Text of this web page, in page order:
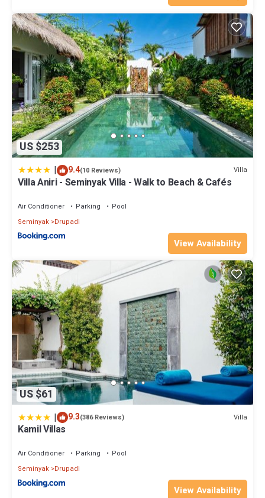
US $253
| 9.4(10 Reviews) Villa
Villa Aniri - Seminyak Villa - Walk to Beach & Cafés
Air Conditioner Parking
Pool
Seminyak Drupadi
View Availability
US $61
| 9.3(386 Reviews) Villa
Kamil Villas
Air Conditioner Parking
Pool
Seminyak Drupadi
View Availability